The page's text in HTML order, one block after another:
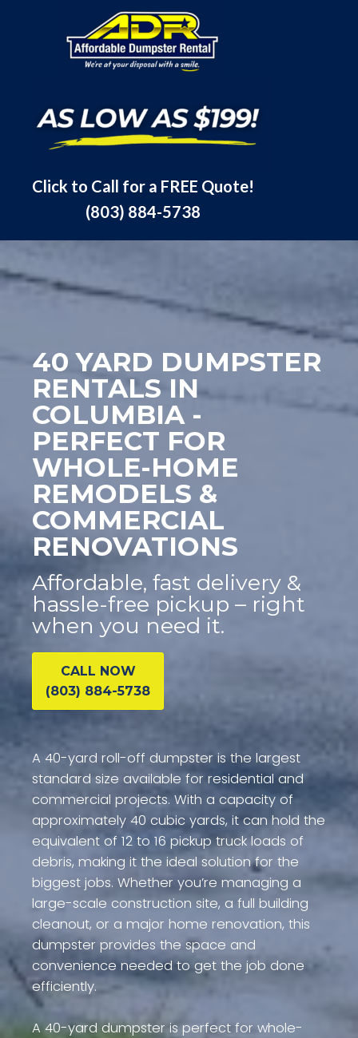
Click to Call for a FREE Quote!
(803) 884-5738
40 YARD DUMPSTER
RENTALS IN
COLUMBIA -
PERFECT FOR
WHOLE-HOME
REMODELS &
COMMERCIAL
RENOVATIONS
Affordable, fast delivery &
hassle-free pickup – right
when you need it.
CALL NOW
(803) 884-5738
A 40-yard roll-off dumpster is the largest
standard size available for residential and
commercial projects. With a capacity of
approximately 40 cubic yards, it can hold the
equivalent of 12 to 16 pickup truck loads of
debris, making it the ideal solution for the
biggest jobs. Whether you’re managing a
large-scale construction site, a full building
cleanout, or a major home renovation, this
dumpster provides the space and
convenience needed to get the job done
efficiently.
A 40-yard dumpster is perfect for whole-